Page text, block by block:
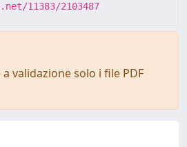
11383/2103487
validazione solo i file PDF